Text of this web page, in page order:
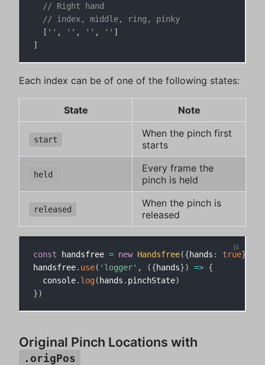
// Right hand
// index, middle, ring, pinky
[ '' , '' , '' , '' ]
]
Each index can be of one of the following states:
State Note
start
When the pinch first
starts
held
Every frame the
pinch is held
released
When the pinch is
released
const handsfree = new Handsfree({hands : true}
handsfree. use( 'logger' , ({hands}) => {
  console
. log( hands . pinchState)
})
Original Pinch Locations with
.origPos